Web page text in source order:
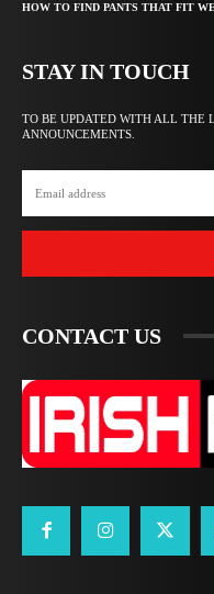
HOW TO FIND PANTS THAT FIT
STAY IN TOUCH
TO BE UPDATED WITH ALL THE
ANNOUNCEMENTS.
CONTACT US